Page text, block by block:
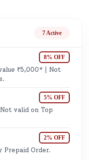
7 Active
8% OFF
₹5,000* | Not
5% OFF
valid on Top
2% OFF
Prepaid Order.